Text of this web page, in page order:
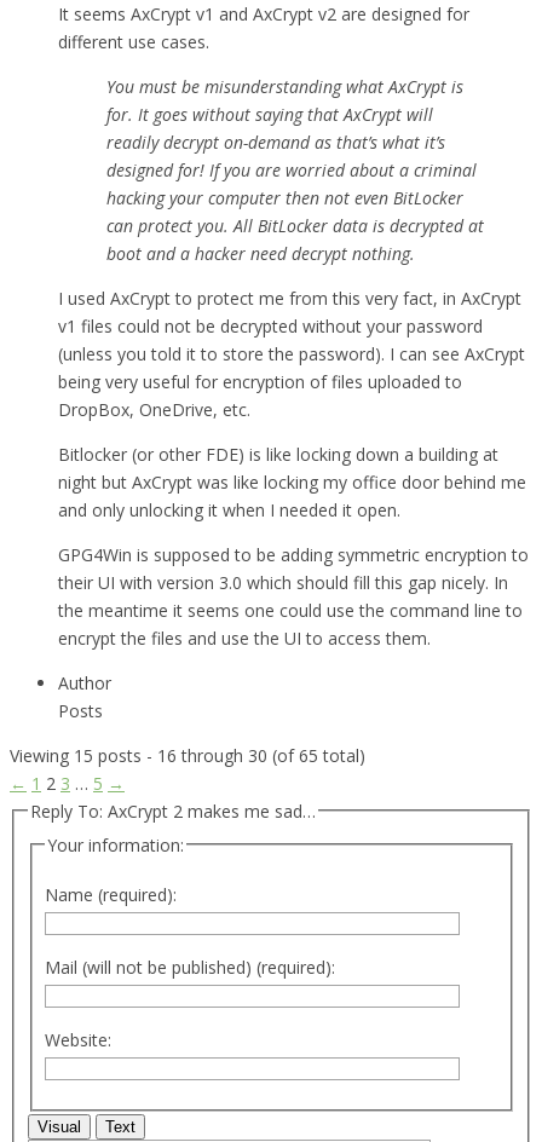
It seems AxCrypt v1 and AxCrypt v2 are designed for
different use cases.
You must be misunderstanding what AxCrypt is
for. It goes without saying that AxCrypt will
readily decrypt on-demand as that’s what it’s
designed for! If you are worried about a criminal
hacking your computer then not even BitLocker
can protect you. All BitLocker data is decrypted at
boot and a hacker need decrypt nothing.
I used AxCrypt to protect me from this very fact, in AxCrypt
v1 files could not be decrypted without your password
(unless you told it to store the password). I can see AxCrypt
being very useful for encryption of files uploaded to
DropBox, OneDrive, etc.
Bitlocker (or other FDE) is like locking down a building at
night but AxCrypt was like locking my office door behind me
and only unlocking it when I needed it open.
GPG4Win is supposed to be adding symmetric encryption to
their UI with version 3.0 which should fill this gap nicely. In
the meantime it seems one could use the command line to
encrypt the files and use the UI to access them.
Author
Posts
Viewing 15 posts - 16 through 30 (of 65 total)
← 1 2 3 … 5 →
Reply To: AxCrypt 2 makes me sad…
Your information:
Name (required):
Mail (will not be published) (required):
Website:
Visual Text